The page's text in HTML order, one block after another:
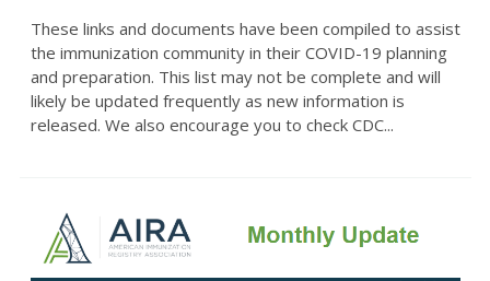
These links and documents have been compiled to assist
the immunization community in their COVID-19 planning
and preparation. This list may not be complete and will
likely be updated frequently as new information is
released. We also encourage you to check CDC...